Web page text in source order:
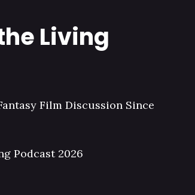
Living
Film Discussion Since
Podcast 2026